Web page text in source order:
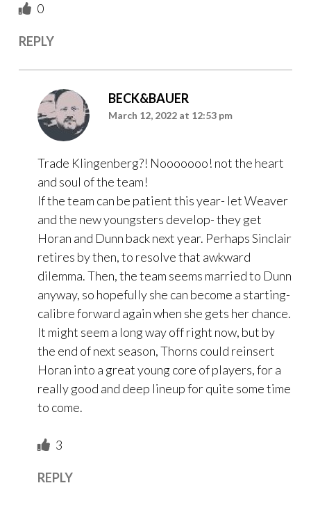
0
REPLY
BECK&BAUER
March 12, 2022 at 12:53 pm
Trade Klingenberg?! Nooooooo! not the heart
and soul of the team!
If the team can be patient this year- let Weaver
and the new youngsters develop- they get
Horan and Dunn back next year. Perhaps Sinclair
retires by then, to resolve that awkward
dilemma. Then, the team seems married to Dunn
anyway, so hopefully she can become a starting-
calibre forward again when she gets her chance.
It might seem a long way off right now, but by
the end of next season, Thorns could reinsert
Horan into a great young core of players, for a
really good and deep lineup for quite some time
to come.
3
REPLY